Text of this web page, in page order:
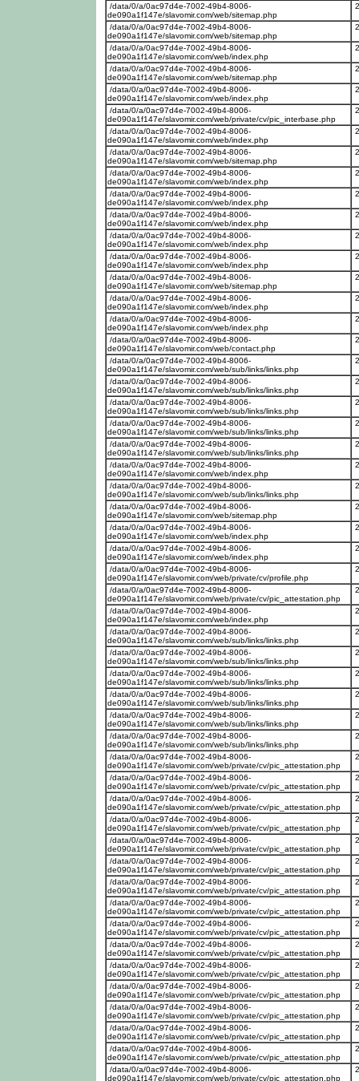
/data/0/a/0ac97d4e-7002-49b4-8006-
de090a1f147e/slavomir.com/web/sitemap.php
/data/0/a/0ac97d4e-7002-49b4-8006-
de090a1f147e/slavomir.com/web/sitemap.php
/data/0/a/0ac97d4e-7002-49b4-8006-
de090a1f147e/slavomir.com/web/index.php
/data/0/a/0ac97d4e-7002-49b4-8006-
de090a1f147e/slavomir.com/web/sitemap.php
/data/0/a/0ac97d4e-7002-49b4-8006-
de090a1f147e/slavomir.com/web/index.php
/data/0/a/0ac97d4e-7002-49b4-8006-
de090a1f147e/slavomir.com/web/private/cv/pic_interbase.php
/data/0/a/0ac97d4e-7002-49b4-8006-
de090a1f147e/slavomir.com/web/index.php
/data/0/a/0ac97d4e-7002-49b4-8006-
de090a1f147e/slavomir.com/web/sitemap.php
/data/0/a/0ac97d4e-7002-49b4-8006-
de090a1f147e/slavomir.com/web/index.php
/data/0/a/0ac97d4e-7002-49b4-8006-
de090a1f147e/slavomir.com/web/index.php
/data/0/a/0ac97d4e-7002-49b4-8006-
de090a1f147e/slavomir.com/web/index.php
/data/0/a/0ac97d4e-7002-49b4-8006-
de090a1f147e/slavomir.com/web/index.php
/data/0/a/0ac97d4e-7002-49b4-8006-
de090a1f147e/slavomir.com/web/index.php
/data/0/a/0ac97d4e-7002-49b4-8006-
de090a1f147e/slavomir.com/web/sitemap.php
/data/0/a/0ac97d4e-7002-49b4-8006-
de090a1f147e/slavomir.com/web/index.php
/data/0/a/0ac97d4e-7002-49b4-8006-
de090a1f147e/slavomir.com/web/index.php
/data/0/a/0ac97d4e-7002-49b4-8006-
de090a1f147e/slavomir.com/web/contact.php
/data/0/a/0ac97d4e-7002-49b4-8006-
de090a1f147e/slavomir.com/web/sub/links/links.php
/data/0/a/0ac97d4e-7002-49b4-8006-
de090a1f147e/slavomir.com/web/sub/links/links.php
/data/0/a/0ac97d4e-7002-49b4-8006-
de090a1f147e/slavomir.com/web/sub/links/links.php
/data/0/a/0ac97d4e-7002-49b4-8006-
de090a1f147e/slavomir.com/web/sub/links/links.php
/data/0/a/0ac97d4e-7002-49b4-8006-
de090a1f147e/slavomir.com/web/sub/links/links.php
/data/0/a/0ac97d4e-7002-49b4-8006-
de090a1f147e/slavomir.com/web/index.php
/data/0/a/0ac97d4e-7002-49b4-8006-
de090a1f147e/slavomir.com/web/sub/links/links.php
/data/0/a/0ac97d4e-7002-49b4-8006-
de090a1f147e/slavomir.com/web/sitemap.php
/data/0/a/0ac97d4e-7002-49b4-8006-
de090a1f147e/slavomir.com/web/index.php
/data/0/a/0ac97d4e-7002-49b4-8006-
de090a1f147e/slavomir.com/web/index.php
/data/0/a/0ac97d4e-7002-49b4-8006-
de090a1f147e/slavomir.com/web/private/cv/profile.php
/data/0/a/0ac97d4e-7002-49b4-8006-
de090a1f147e/slavomir.com/web/private/cv/pic_attestation.php
/data/0/a/0ac97d4e-7002-49b4-8006-
de090a1f147e/slavomir.com/web/index.php
/data/0/a/0ac97d4e-7002-49b4-8006-
de090a1f147e/slavomir.com/web/sub/links/links.php
/data/0/a/0ac97d4e-7002-49b4-8006-
de090a1f147e/slavomir.com/web/sub/links/links.php
/data/0/a/0ac97d4e-7002-49b4-8006-
de090a1f147e/slavomir.com/web/sub/links/links.php
/data/0/a/0ac97d4e-7002-49b4-8006-
de090a1f147e/slavomir.com/web/sub/links/links.php
/data/0/a/0ac97d4e-7002-49b4-8006-
de090a1f147e/slavomir.com/web/sub/links/links.php
/data/0/a/0ac97d4e-7002-49b4-8006-
de090a1f147e/slavomir.com/web/sub/links/links.php
/data/0/a/0ac97d4e-7002-49b4-8006-
de090a1f147e/slavomir.com/web/private/cv/pic_attestation.php
/data/0/a/0ac97d4e-7002-49b4-8006-
de090a1f147e/slavomir.com/web/private/cv/pic_attestation.php
/data/0/a/0ac97d4e-7002-49b4-8006-
de090a1f147e/slavomir.com/web/private/cv/pic_attestation.php
/data/0/a/0ac97d4e-7002-49b4-8006-
de090a1f147e/slavomir.com/web/private/cv/pic_attestation.php
/data/0/a/0ac97d4e-7002-49b4-8006-
de090a1f147e/slavomir.com/web/private/cv/pic_attestation.php
/data/0/a/0ac97d4e-7002-49b4-8006-
de090a1f147e/slavomir.com/web/private/cv/pic_attestation.php
/data/0/a/0ac97d4e-7002-49b4-8006-
de090a1f147e/slavomir.com/web/private/cv/pic_attestation.php
/data/0/a/0ac97d4e-7002-49b4-8006-
de090a1f147e/slavomir.com/web/private/cv/pic_attestation.php
/data/0/a/0ac97d4e-7002-49b4-8006-
de090a1f147e/slavomir.com/web/private/cv/pic_attestation.php
/data/0/a/0ac97d4e-7002-49b4-8006-
de090a1f147e/slavomir.com/web/private/cv/pic_attestation.php
/data/0/a/0ac97d4e-7002-49b4-8006-
de090a1f147e/slavomir.com/web/private/cv/pic_attestation.php
/data/0/a/0ac97d4e-7002-49b4-8006-
de090a1f147e/slavomir.com/web/private/cv/pic_attestation.php
/data/0/a/0ac97d4e-7002-49b4-8006-
de090a1f147e/slavomir.com/web/private/cv/pic_attestation.php
/data/0/a/0ac97d4e-7002-49b4-8006-
de090a1f147e/slavomir.com/web/private/cv/pic_attestation.php
/data/0/a/0ac97d4e-7002-49b4-8006-
de090a1f147e/slavomir.com/web/private/cv/pic_attestation.php
/data/0/a/0ac97d4e-7002-49b4-8006-
de090a1f147e/slavomir.com/web/private/cv/pic_attestation.php